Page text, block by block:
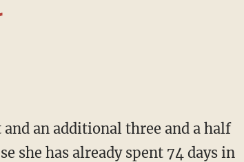
she has already spent 74 days in